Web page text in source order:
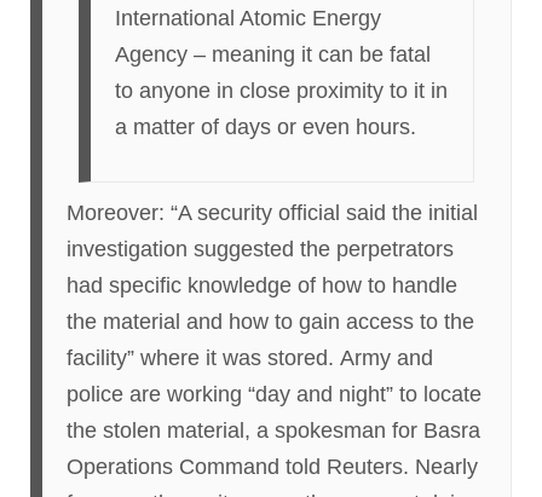
International Atomic Energy
Agency – meaning it can be fatal
to anyone in close proximity to it in
a matter of days or even hours.
Moreover: “A security official said the initial
investigation suggested the perpetrators
had specific knowledge of how to handle
the material and how to gain access to the
facility” where it was stored. Army and
police are working “day and night” to locate
the stolen material, a spokesman for Basra
Operations Command told Reuters. Nearly